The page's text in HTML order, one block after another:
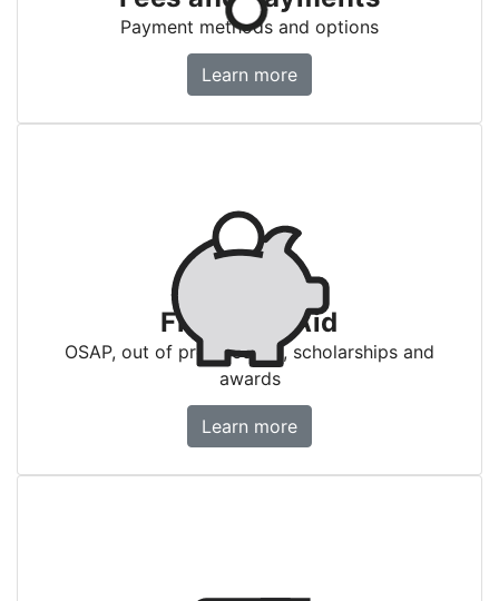
Payment methods and options
Fees and payments
Learn more
Financial Aid
OSAP, out of province aid, scholarships and
awards
Financial Aid
Learn more